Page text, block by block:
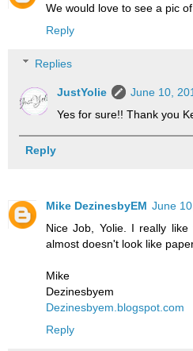
We would love to see a pic
Reply
Replies
JustYolie
June 10,
Yes for sure!! Thank you
Reply
Mike DezinesbyEM June
Nice Job, Yolie. I really
almost doesn't look like
Mike
Dezinesbyem
Dezinesbyem.blogspot.com
Reply